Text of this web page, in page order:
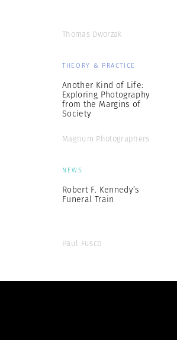
Thomas Dworzak
THEORY & PRACTICE
Another Kind of Life:
Exploring Photography
from the Margins of
Society
Magnum Photographers
NEWS
Robert F. Kennedy’s
Funeral Train
Paul Fusco